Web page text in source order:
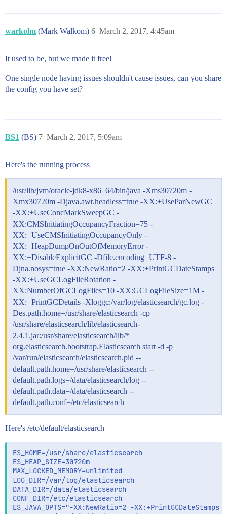
warkolm (Mark Walkom) March 2, 2017, 4:45am
6
It used to be, but we made it free!
One single node having issues shouldn't cause issues, can you share
the config you have set?
BS1 (BS) March 2, 2017, 5:09am
7
Here's the running process
/usr/lib/jvm/oracle-jdk8-x86_64/bin/java -Xms30720m -
Xmx30720m -Djava.awt.headless=true -XX:+UseParNewGC
-XX:+UseConcMarkSweepGC -
XX:CMSInitiatingOccupancyFraction=75 -
XX:+UseCMSInitiatingOccupancyOnly -
XX:+HeapDumpOnOutOfMemoryError -
XX:+DisableExplicitGC -Dfile.encoding=UTF-8 -
Djna.nosys=true -XX:NewRatio=2 -XX:+PrintGCDateStamps
-XX:+UseGCLogFileRotation -
XX:NumberOfGCLogFiles=10 -XX:GCLogFileSize=1M -
XX:+PrintGCDetails -Xloggc:/var/log/elasticsearch/gc.log -
Des.path.home=/usr/share/elasticsearch -cp
/usr/share/elasticsearch/lib/elasticsearch-
2.4.1.jar:/usr/share/elasticsearch/lib/*
org.elasticsearch.bootstrap.Elasticsearch start -d -p
/var/run/elasticsearch/elasticsearch.pid --
default.path.home=/usr/share/elasticsearch --
default.path.logs=/data/elasticsearch/log --
default.path.data=/data/elasticsearch --
default.path.conf=/etc/elasticsearch
Here's /etc/default/elasticsearch
ES_HOME=/usr/share/elasticsearch
ES_HEAP_SIZE=30720m
MAX_LOCKED_MEMORY=unlimited
LOG_DIR=/var/log/elasticsearch
DATA_DIR=/data/elasticsearch
CONF_DIR=/etc/elasticsearch
ES_JAVA_OPTS="-XX:NewRatio=2 -